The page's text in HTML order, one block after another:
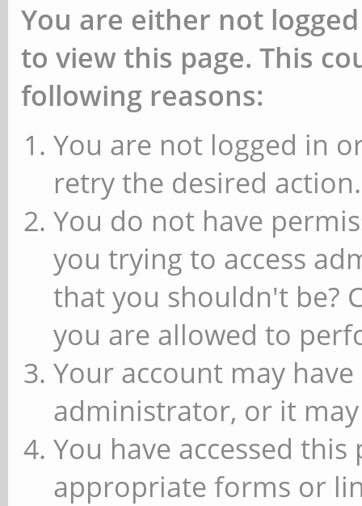
You are either not
to view this page. This
following reasons:
You are not logged in
retry the desired action.
You do not have
you trying to access
that you shouldn't be?
you are allowed to
Your account may
administrator, or it
You have accessed
appropriate forms or